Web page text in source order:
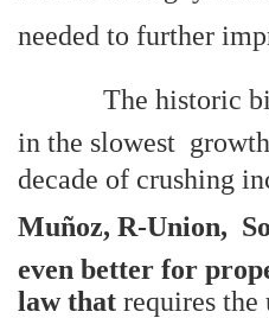
needed to further
The historic
in the slowest
decade of crushing
Muñoz, R-Union,
even better for
law that requires